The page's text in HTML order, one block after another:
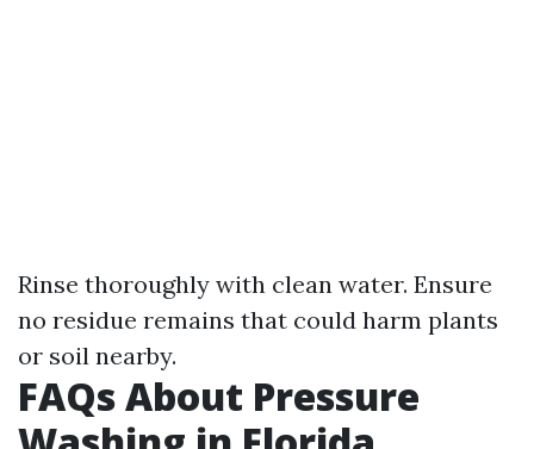
Rinse thoroughly with clean water. Ensure
no residue remains that could harm plants
or soil nearby.
FAQs About Pressure